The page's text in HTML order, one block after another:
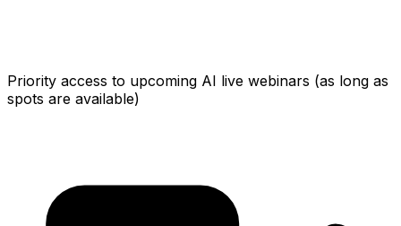
Priority access to upcoming AI live webinars (as long as
spots are available)